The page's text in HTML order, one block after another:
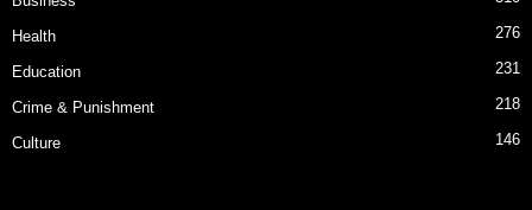
Health 276
Education 231
Crime & Punishment 218
Culture 146